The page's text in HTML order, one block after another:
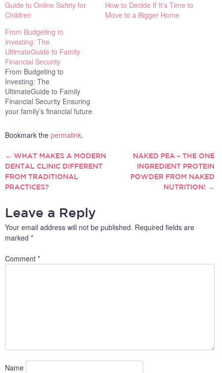
Guide to Online Safety for
Children
How to Decide If It’s Time to
Move to a Bigger Home
From Budgeting to
Investing: The
UltimateGuide to Family
Financial Security
From Budgeting to
Investing: The
UltimateGuide to Family
Financial Security Ensuring
your family’s financial future
responsibilities you have.
Every financial decision you
make today has the
potential to shape your
family’s stability and security
for years to come. Whether
you are just beginning
Bookmark the permalink.
POST
NAVIGATION
← WHAT MAKES A MODERN
DENTAL CLINIC DIFFERENT
FROM TRADITIONAL
PRACTICES?
NAKED PEA – THE ONE
INGREDIENT PROTEIN
POWDER FROM NAKED
NUTRITION! →
Leave a Reply
Your email address will not be published. Required fields are
marked *
Comment *
Name